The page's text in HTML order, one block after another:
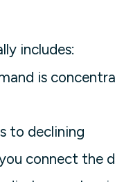
includes:
is
to declining
connect the